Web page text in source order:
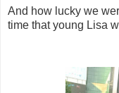
And how lucky we
time that young Lisa